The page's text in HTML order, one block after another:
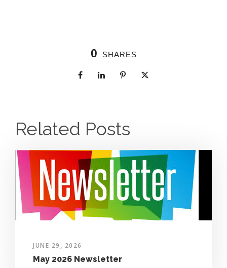
0 SHARES
Related Posts
JUNE 29, 2026
May 2026 Newsletter